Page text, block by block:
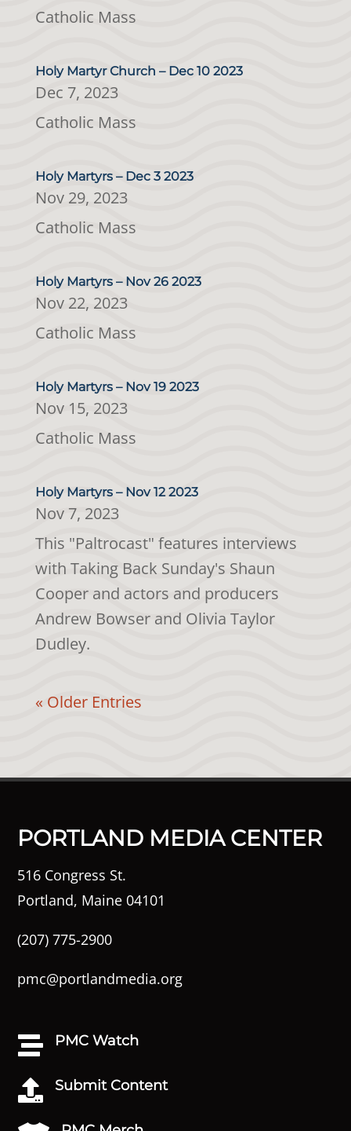
Catholic Mass
Holy Martyr Church – Dec 10 2023
Dec 7, 2023
Catholic Mass
Holy Martyrs – Dec 3 2023
Nov 29, 2023
Catholic Mass
Holy Martyrs – Nov 26 2023
Nov 22, 2023
Catholic Mass
Holy Martyrs – Nov 19 2023
Nov 15, 2023
Catholic Mass
Holy Martyrs – Nov 12 2023
Nov 7, 2023
This "Paltrocast" features interviews
with Taking Back Sunday's Shaun
Cooper and actors and producers
Andrew Bowser and Olivia Taylor
Dudley.
« Older Entries
PORTLAND MEDIA CENTER
516 Congress St.
Portland, Maine 04101
(207) 775-2900
pmc@portlandmedia.org
 PMC Watch
 Submit Content